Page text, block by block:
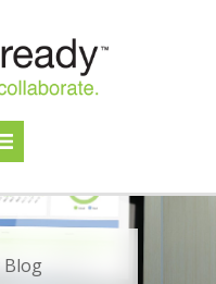
Blog